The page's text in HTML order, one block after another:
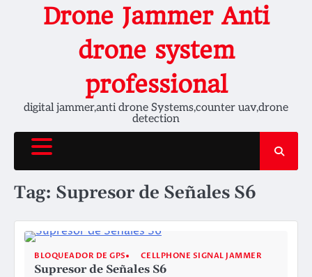
Drone Jammer Anti
drone system
professional
digital jammer,anti drone Systems,counter uav,drone
detection
Tag: Supresor de Señales S6
BLOQUEADOR DE GPS CELLPHONE SIGNAL JAMMER
Supresor de Señales S6